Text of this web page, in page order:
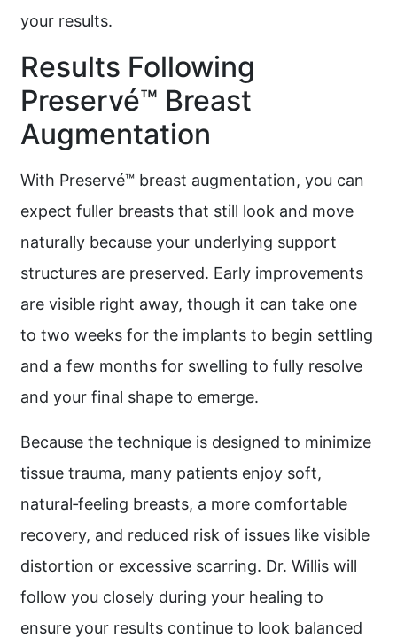
your results.
Results Following
Preservé™ Breast
Augmentation
With Preservé™ breast augmentation, you can
expect fuller breasts that still look and move
naturally because your underlying support
structures are preserved. Early improvements
are visible right away, though it can take one
to two weeks for the implants to begin settling
and a few months for swelling to fully resolve
and your final shape to emerge.
Because the technique is designed to minimize
tissue trauma, many patients enjoy soft,
natural‑feeling breasts, a more comfortable
recovery, and reduced risk of issues like visible
distortion or excessive scarring. Dr. Willis will
follow you closely during your healing to
ensure your results continue to look balanced